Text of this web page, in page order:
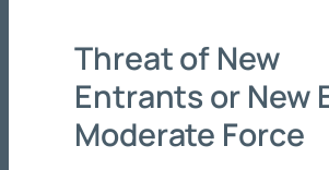
Threat of New
Entrants or New
Moderate Force